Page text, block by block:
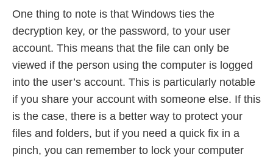
One thing to note is that Windows ties the
decryption key, or the password, to your user
account. This means that the file can only be
viewed if the person using the computer is logged
into the user’s account. This is particularly notable
if you share your account with someone else. If this
is the case, there is a better way to protect your
files and folders, but if you need a quick fix in a
pinch, you can remember to lock your computer